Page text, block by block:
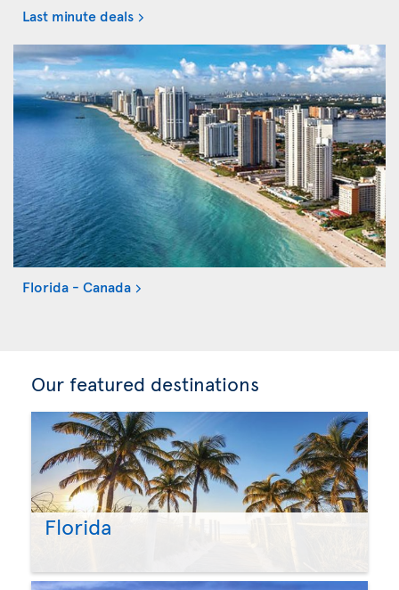
Last minute deals
Florida - Canada
Our featured destinations
Florida